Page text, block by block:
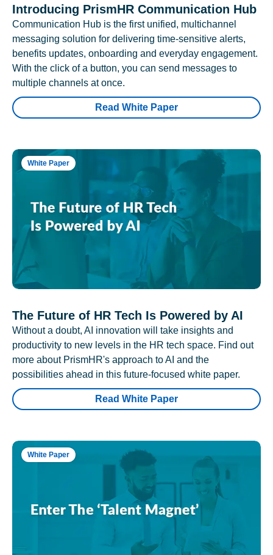
Introducing PrismHR Communication Hub
Communication Hub is the first unified, multichannel
messaging solution for delivering time-sensitive alerts,
benefits updates, onboarding and everyday engagement.
With the click of a button, you can send messages to
multiple channels at once.
Read White Paper
White Paper
The Future of HR Tech Is Powered by AI
Without a doubt, AI innovation will take insights and
productivity to new levels in the HR tech space. Find out
more about PrismHR's approach to AI and the
possibilities ahead in this future-focused white paper.
Read White Paper
White Paper